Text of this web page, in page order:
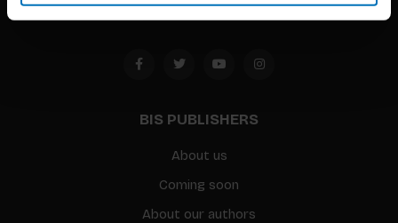
BIS PUBLISHERS
About us
Coming soon
About our authors